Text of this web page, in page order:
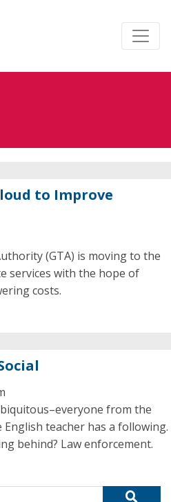
to Improve
(GTA) is moving to the
services with the hope of
costs.
from the
teacher has a following.
behind? Law enforcement.